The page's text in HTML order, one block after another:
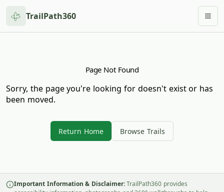
TrailPath360
Page Not Found
Sorry, the page you're looking for doesn't exist or has
been moved.
Return Home Browse Trails
Important Information & Disclaimer: TrailPath360 provides